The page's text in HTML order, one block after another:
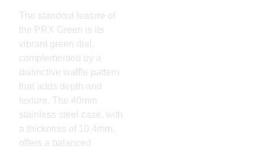
The standout feature of
the PRX Green is its
vibrant green dial,
complemented by a
distinctive waffle pattern
that adds depth and
texture. The 40mm
stainless steel case, with
a thickness of 10.4mm,
offers a balanced